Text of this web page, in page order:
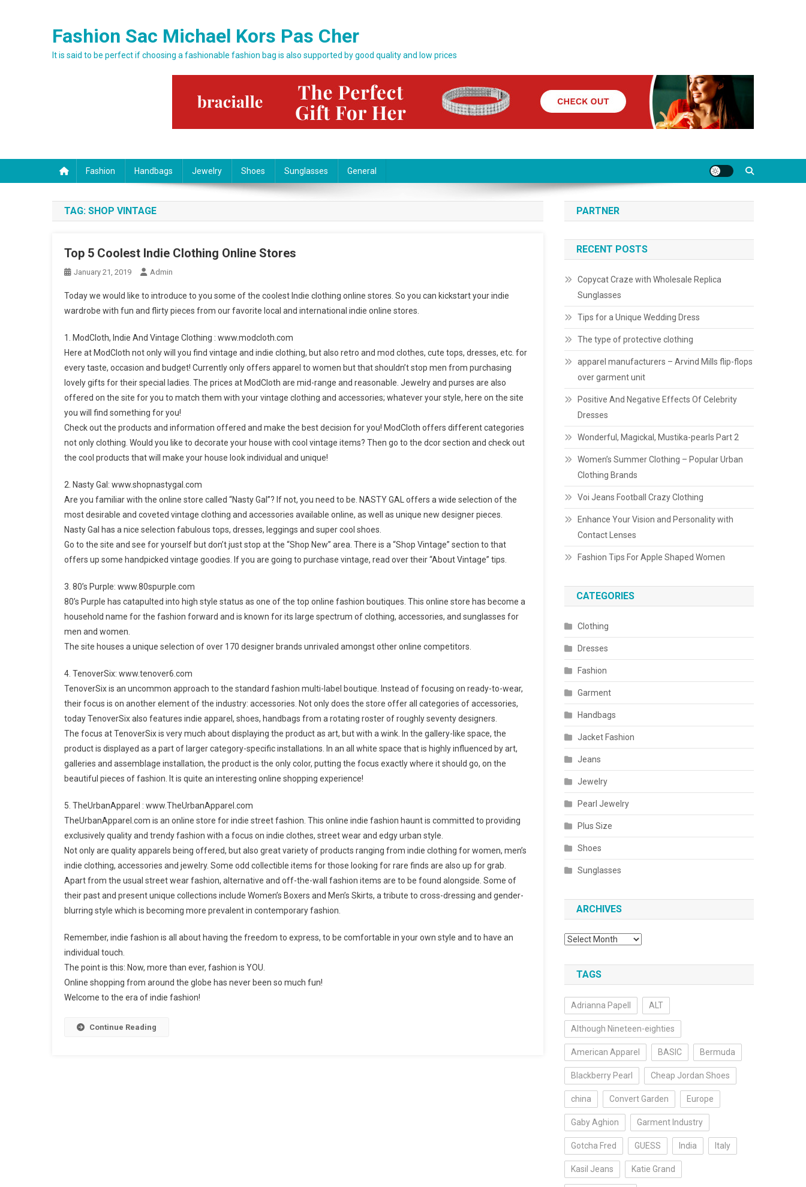
Fashion Sac Michael Kors Pas Cher
It is said to be perfect if choosing a fashionable fashion bag is also supported by good quality and low prices
Fashion Handbags Jewelry Shoes Sunglasses General
TAG: SHOP VINTAGE
Top 5 Coolest Indie Clothing Online Stores
January 21, 2019 Admin
Today we would like to introduce to you some of the coolest Indie clothing online stores. So you can kickstart your indie
wardrobe with fun and flirty pieces from our favorite local and international indie online stores.
1. ModCloth, Indie And Vintage Clothing : www.modcloth.com
Here at ModCloth not only will you find vintage and indie clothing, but also retro and mod clothes, cute tops, dresses, etc. for
every taste, occasion and budget! Currently only offers apparel to women but that shouldn’t stop men from purchasing
lovely gifts for their special ladies. The prices at ModCloth are mid-range and reasonable. Jewelry and purses are also
offered on the site for you to match them with your vintage clothing and accessories; whatever your style, here on the site
you will find something for you!
Check out the products and information offered and make the best decision for you! ModCloth offers different categories
not only clothing. Would you like to decorate your house with cool vintage items? Then go to the dcor section and check out
the cool products that will make your house look individual and unique!
2. Nasty Gal: www.shopnastygal.com
Are you familiar with the online store called “Nasty Gal”? If not, you need to be. NASTY GAL offers a wide selection of the
most desirable and coveted vintage clothing and accessories available online, as well as unique new designer pieces.
Nasty Gal has a nice selection fabulous tops, dresses, leggings and super cool shoes.
Go to the site and see for yourself but don’t just stop at the “Shop New” area. There is a “Shop Vintage” section to that
offers up some handpicked vintage goodies. If you are going to purchase vintage, read over their “About Vintage” tips.
3. 80’s Purple: www.80spurple.com
80’s Purple has catapulted into high style status as one of the top online fashion boutiques. This online store has become a
household name for the fashion forward and is known for its large spectrum of clothing, accessories, and sunglasses for
men and women.
The site houses a unique selection of over 170 designer brands unrivaled amongst other online competitors.
4. TenoverSix: www.tenover6.com
TenoverSix is an uncommon approach to the standard fashion multi-label boutique. Instead of focusing on ready-to-wear,
their focus is on another element of the industry: accessories. Not only does the store offer all categories of accessories,
today TenoverSix also features indie apparel, shoes, handbags from a rotating roster of roughly seventy designers.
The focus at TenoverSix is very much about displaying the product as art, but with a wink. In the gallery-like space, the
product is displayed as a part of larger category-specific installations. In an all white space that is highly influenced by art,
galleries and assemblage installation, the product is the only color, putting the focus exactly where it should go, on the
beautiful pieces of fashion. It is quite an interesting online shopping experience!
5. TheUrbanApparel : www.TheUrbanApparel.com
TheUrbanApparel.com is an online store for indie street fashion. This online indie fashion haunt is committed to providing
exclusively quality and trendy fashion with a focus on indie clothes, street wear and edgy urban style.
Not only are quality apparels being offered, but also great variety of products ranging from indie clothing for women, men’s
indie clothing, accessories and jewelry. Some odd collectible items for those looking for rare finds are also up for grab.
Apart from the usual street wear fashion, alternative and off-the-wall fashion items are to be found alongside. Some of
their past and present unique collections include Women’s Boxers and Men’s Skirts, a tribute to cross-dressing and gender-
blurring style which is becoming more prevalent in contemporary fashion.
Remember, indie fashion is all about having the freedom to express, to be comfortable in your own style and to have an
individual touch.
The point is this: Now, more than ever, fashion is YOU.
Online shopping from around the globe has never been so much fun!
Welcome to the era of indie fashion!
Continue Reading
PARTNER
RECENT POSTS
Copycat Craze with Wholesale Replica
Sunglasses
Tips for a Unique Wedding Dress
The type of protective clothing
apparel manufacturers – Arvind Mills flip-flops
over garment unit
Positive And Negative Effects Of Celebrity
Dresses
Wonderful, Magickal, Mustika-pearls Part 2
Women’s Summer Clothing – Popular Urban
Clothing Brands
Voi Jeans Football Crazy Clothing
Enhance Your Vision and Personality with
Contact Lenses
Fashion Tips For Apple Shaped Women
CATEGORIES
Clothing
Dresses
Fashion
Garment
Handbags
Jacket Fashion
Jeans
Jewelry
Pearl Jewelry
Plus Size
Shoes
Sunglasses
ARCHIVES
Archives
TAGS
Adrianna Papell ALT
Although Nineteen-eighties
American Apparel BASIC Bermuda
Blackberry Pearl Cheap Jordan Shoes
china Convert Garden Europe
Gaby Aghion Garment Industry
Gotcha Fred GUESS India Italy
Kasil Jeans Katie Grand